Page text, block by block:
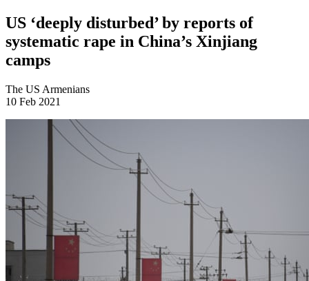
US ‘deeply disturbed’ by reports of
systematic rape in China’s Xinjiang
camps
The US Armenians
10 Feb 2021